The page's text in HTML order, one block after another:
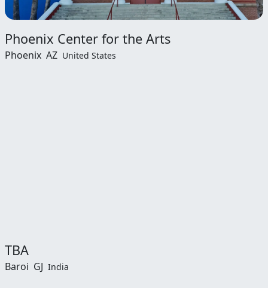
Phoenix Center for the Arts
Phoenix AZ United States
TBA
Baroi GJ India